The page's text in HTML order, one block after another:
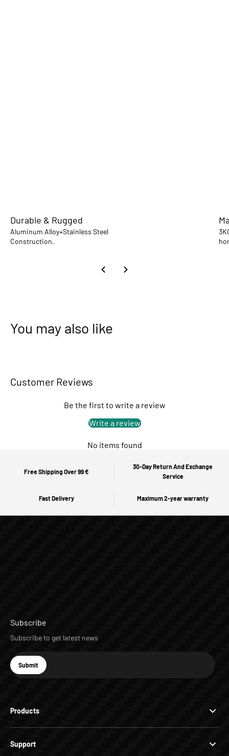
Durable & Rugged
Aluminum Alloy+Stainless Steel
Construction.
You may also like
Customer Reviews
Be the first to write a review
Write a review
No items found
Free Shipping Over 99 €
30-Day Return And Exchange
Service
Fast Delivery Maximum 2-year warranty
Products
Support
Subscribe
Subscribe to get latest news
E-mail
Subscribe
Submit